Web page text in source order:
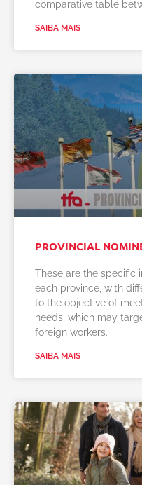
comparative table
SAIBA MAIS
PROVINCIAL
These are the specific
each province, with
to the objective of
needs, which may
foreign workers.
SAIBA MAIS